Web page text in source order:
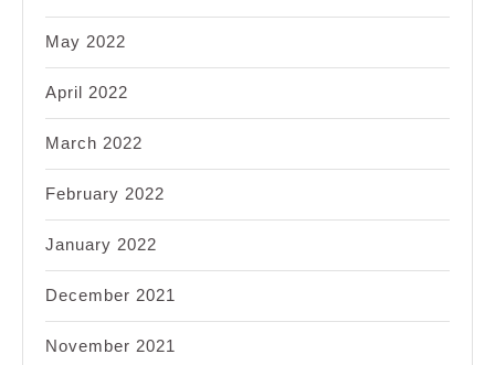
May 2022
April 2022
March 2022
February 2022
January 2022
December 2021
November 2021